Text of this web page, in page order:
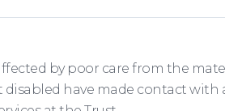
by poor care from the
disabled have made contact